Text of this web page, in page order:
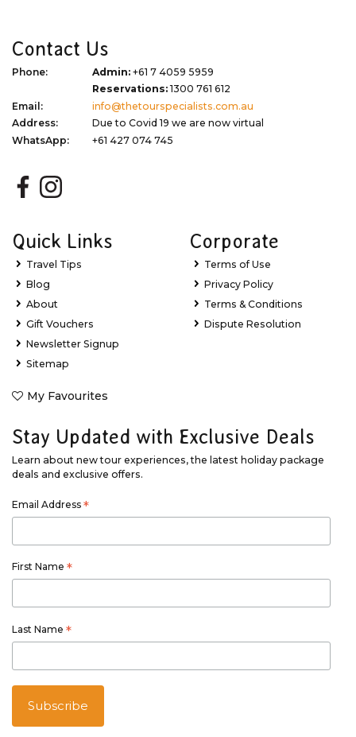
Contact Us
Phone: Admin: +61 7 4059 5959
Reservations:1300 761 612
Email:
info@thetourspecialists.com.au
Address:
Due to Covid 19 we are now virtual
WhatsApp:
+61 427 074 745
Quick Links
Travel Tips
Blog
About
Gift Vouchers
Newsletter Signup
Sitemap
My Favourites
Corporate
Terms of Use
Privacy Policy
Terms & Conditions
Dispute Resolution
Stay Updated with Exclusive Deals
Learn about new tour experiences, the latest holiday package
deals and exclusive offers.
Email Address *
First Name *
Last Name *